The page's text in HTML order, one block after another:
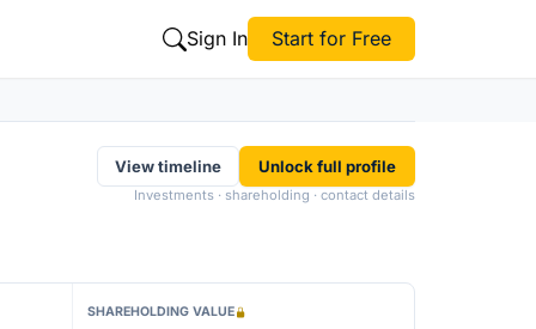
Sign In Start for Free
View timeline Unlock full profile
Investments · shareholding · contact details
SHAREHOLDING VALUE